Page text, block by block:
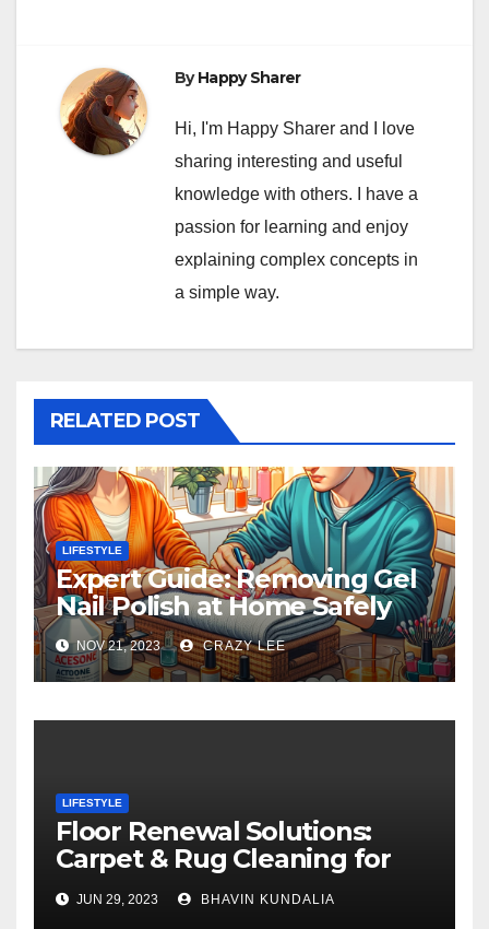
ByHappy Sharer
Hi, I'm Happy Sharer and I love
sharing interesting and useful
knowledge with others. I have a
passion for learning and enjoy
explaining complex concepts in
a simple way.
RELATED POST
LIFESTYLE
Expert Guide: Removing Gel
Nail Polish at Home Safely
NOV 21, 2023 CRAZY LEE
LIFESTYLE
Floor Renewal Solutions:
Carpet & Rug Cleaning for
Gorgeous Surfaces in
London
JUN 29, 2023 BHAVIN KUNDALIA